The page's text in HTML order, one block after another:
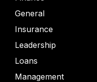
General
Insurance
Leadership
Loans
Management